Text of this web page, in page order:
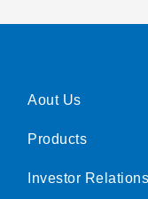
Aout Us
Products
Investor Relations